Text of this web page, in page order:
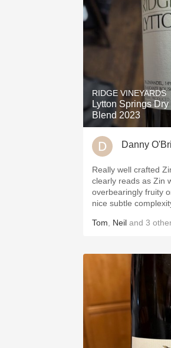
RIDGE VINEYARDS
Lytton Springs
Blend 2023
Danny
Really well crafted
clearly reads as Zin
overbearingly fruity
nice subtle
Tom Neil and 3